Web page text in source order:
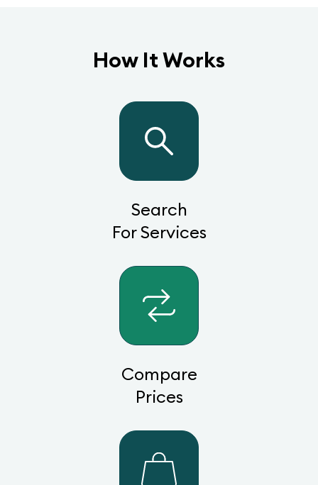
How It Works
Search
For Services
Compare
Prices